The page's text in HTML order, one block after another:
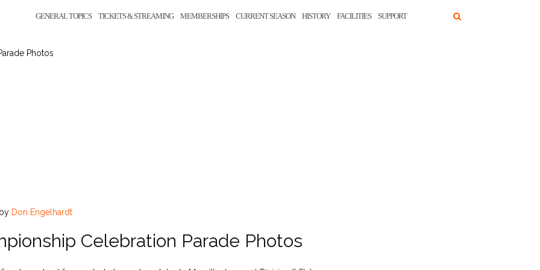
GENERAL TOPICS TICKETS & STREAMING MEMBERSHIPS CURRENT SEASON HISTORY FACILITIES SUPPORT
Photos
by Don Engelhardt
Celebration Parade Photos